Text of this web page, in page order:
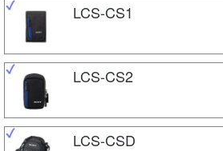
LCS-CS1
LCS-CS2
LCS-CSD